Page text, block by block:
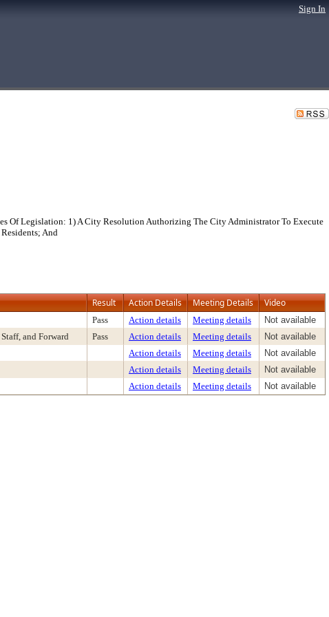
Sign In
Of Legislation: 1) A City Resolution Authorizing The City Administrator To Execute
And
Result Action Details Meeting Details Video
Pass Action details Meeting details
Not available
and Forward Pass Action details Meeting details
Not available
Action details Meeting details
Not available
Action details Meeting details
Not available
Action details Meeting details Not available